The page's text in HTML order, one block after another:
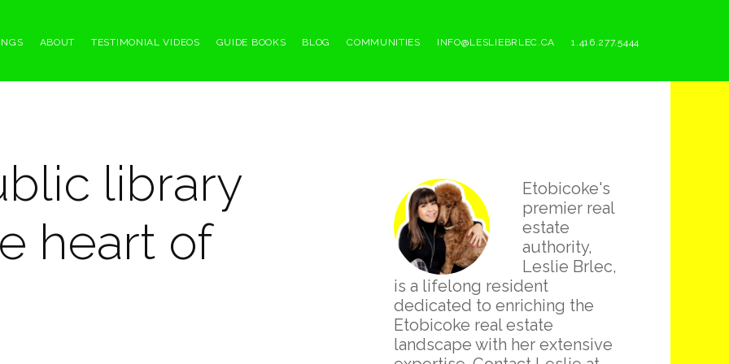
ABOUT TESTIMONIAL VIDEOS GUIDE BOOKS BLOG COMMUNITIES INFO@LESLIEBRLEC.CA 1.416.277.5444
library
heart of
Primary
Sidebar
Etobicoke's
premier real
estate
authority,
Leslie Brlec,
is a lifelong resident
dedicated to enriching the
Etobicoke real estate
landscape with her extensive